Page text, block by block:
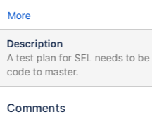
More
Description
A test plan for SEL needs to
code to master.
Comments